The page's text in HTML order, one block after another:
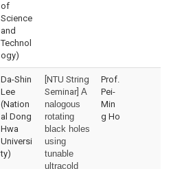
of
Science
and
Technol
ogy)
Da-Shin
Lee
(Nation
al Dong
Hwa
Universi
ty)
[NTU String
Seminar] A
nalogous
rotating
black holes
using
tunable
ultracold
Prof.
Pei-
Min
g Ho